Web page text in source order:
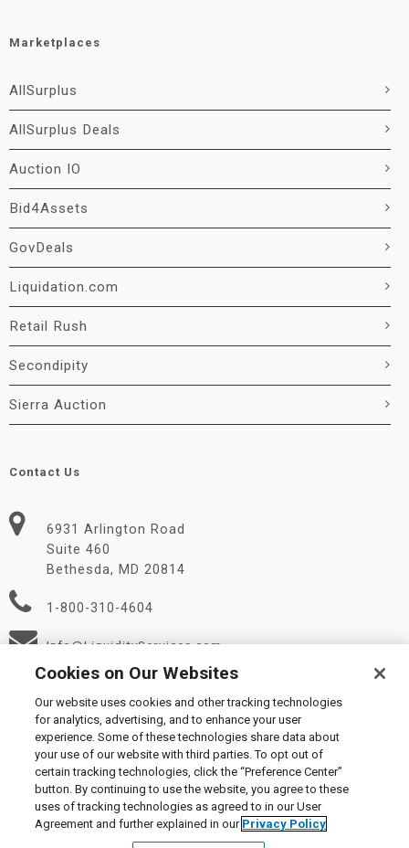
Marketplaces
AllSurplus
AllSurplus Deals
Auction IO
Bid4Assets
GovDeals
Liquidation.com
Retail Rush
Secondipity
Sierra Auction
Contact Us
6931 Arlington Road
Suite 460
Bethesda, MD 20814
1-800-310-4604
Info@LiquidityServices.com
© 2026 Liquidity Services, Inc.
Supplier Code of Conduct|Privacy Policy|User Agreement
Manage Cookies
Cookies on Our Websites
Our website uses cookies and other tracking technologies
for analytics, advertising, and to enhance your user
experience. Some of these technologies share data about
your use of our website with third parties. To opt out of
certain tracking technologies, click the “Preference Center”
button. By continuing to use the website, you agree to these
uses of tracking technologies as agreed to in our User
Agreement and further explained in our Privacy Policy